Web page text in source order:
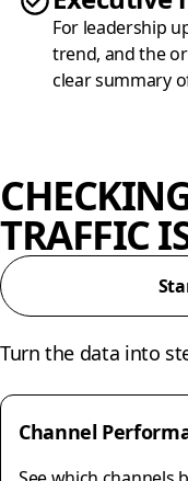
For leadership
trend, and the
clear summary
TRAFFIC
Turn the data into
Channel